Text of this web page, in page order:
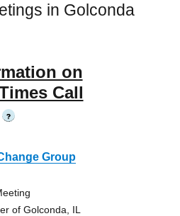
in Golconda
on
Call
?
Group
of Golconda, IL